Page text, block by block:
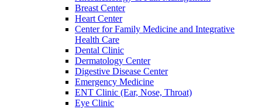
Breast Center
Heart Center
Center for Family Medicine and Integrative
Health Care
Dental Clinic
Dermatology Center
Digestive Disease Center
Emergency Medicine
ENT Clinic (Ear, Nose, Throat)
Eye Clinic